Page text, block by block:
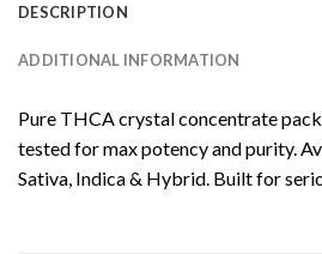
DESCRIPTION
ADDITIONAL INFORMATION
Pure THCA crystal concentrate
tested for max potency and purity.
Sativa, Indica & Hybrid. Built for